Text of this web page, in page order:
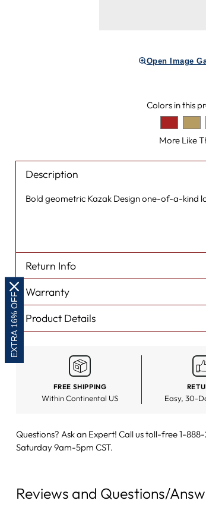
Open Image
Colors in this
More Like
Description
Bold geometric Kazak Design one-of-a-kind
Return Info
Warranty
Product Details
FREE SHIPPING
Within Continental US Easy, 30-
Questions? Ask an Expert! Call us toll-free 1-888-
Saturday 9am-5pm CST.
Reviews and Questions/
EXTRA 16% OFF